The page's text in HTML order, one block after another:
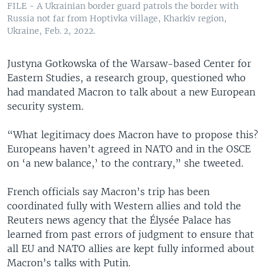
FILE - A Ukrainian border guard patrols the border with
Russia not far from Hoptivka village, Kharkiv region,
Ukraine, Feb. 2, 2022.
Justyna Gotkowska of the Warsaw-based Center for
Eastern Studies, a research group, questioned who
had mandated Macron to talk about a new European
security system.
“What legitimacy does Macron have to propose this?
Europeans haven’t agreed in NATO and in the OSCE
on ‘a new balance,’ to the contrary,” she tweeted.
French officials say Macron’s trip has been
coordinated fully with Western allies and told the
Reuters news agency that the Élysée Palace has
learned from past errors of judgment to ensure that
all EU and NATO allies are kept fully informed about
Macron’s talks with Putin.